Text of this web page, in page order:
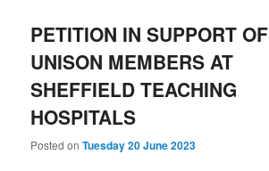
PETITION IN SUPPORT OF
UNISON MEMBERS AT
SHEFFIELD TEACHING
HOSPITALS
Posted onTuesday 20 June 2023